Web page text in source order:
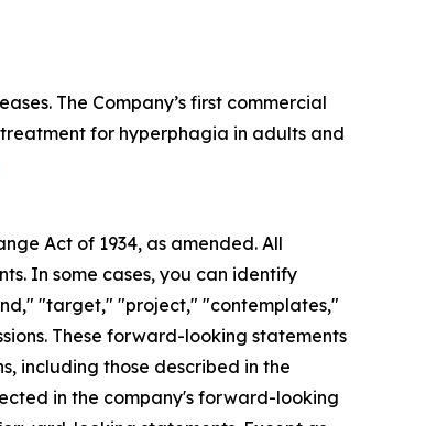
The Company’s first commercial
for hyperphagia in adults and
Act of 1934, as amended. All
In some cases, you can identify
"target," "project," "contemplates,"
These forward-looking statements
including those described in the
in the company's forward-looking